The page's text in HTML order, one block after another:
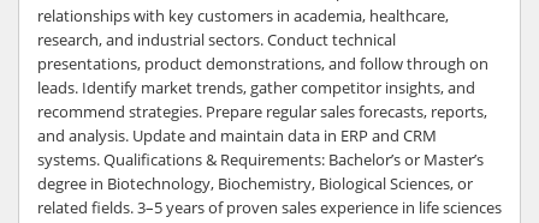
relationships with key customers in academia, healthcare,
research, and industrial sectors. Conduct technical
presentations, product demonstrations, and follow through on
leads. Identify market trends, gather competitor insights, and
recommend strategies. Prepare regular sales forecasts, reports,
and analysis. Update and maintain data in ERP and CRM
systems. Qualifications & Requirements: Bachelor’s or Master’s
degree in Biotechnology, Biochemistry, Biological Sciences, or
related fields. 3–5 years of proven sales experience in life sciences